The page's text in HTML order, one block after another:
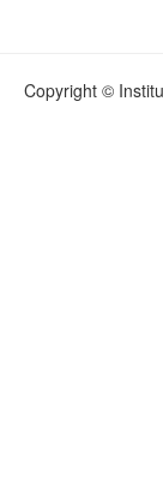
Copyright ©